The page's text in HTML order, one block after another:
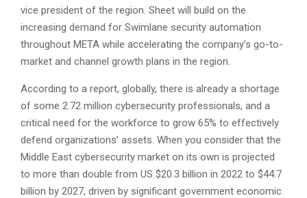
vice president of the region. Sheet will build on the
increasing demand for Swimlane security automation
throughout META while accelerating the company’s go-to-
market and channel growth plans in the region.
According to a report, globally, there is already a shortage
of some 2.72 million cybersecurity professionals, and a
critical need for the workforce to grow 65% to effectively
defend organizations’ assets. When you consider that the
Middle East cybersecurity market on its own is projected
to more than double from US $20.3 billion in 2022 to $44.7
billion by 2027, driven by significant government economic